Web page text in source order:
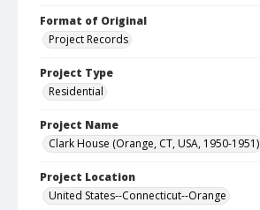
Format of Original
Project Records
Project Type
Residential
Project Name
Clark House (Orange, CT, USA, 1950-1951)
Project Location
United States--Connecticut--Orange